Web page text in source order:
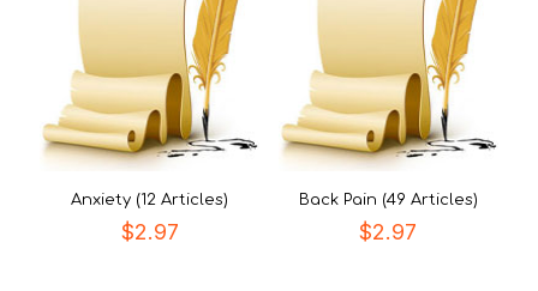
Anxiety (12 Articles)
$2.97
Back Pain (49 Articles)
$2.97